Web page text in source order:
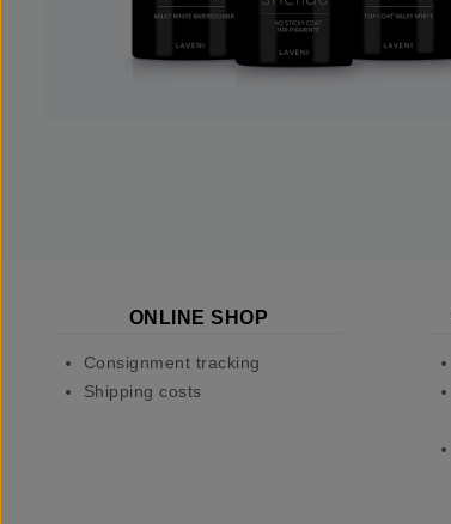
ONLINE SHOP
Consignment tracking
Shipping costs